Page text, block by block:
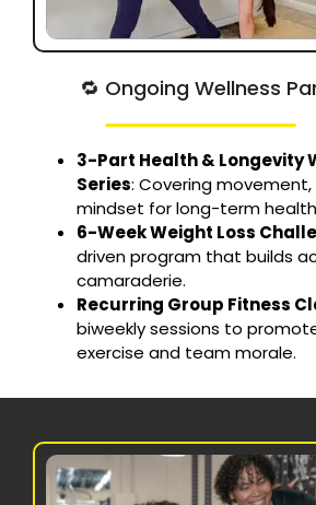
🔁 Ongoing Wellness
3-Part Health & Longevity
Series: Covering
mindset for long-term
6-Week Weight Loss
driven program that builds
camaraderie.
Recurring Group Fitness
biweekly sessions to
exercise and team morale.